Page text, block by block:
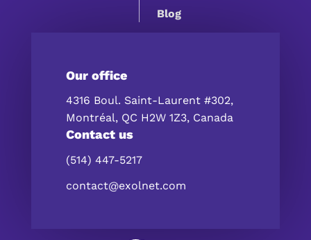
Blog
Our office
4316 Boul. Saint-Laurent #302,
Montréal, QC H2W 1Z3, Canada
Contact us
(514) 447-5217
contact@exolnet.com